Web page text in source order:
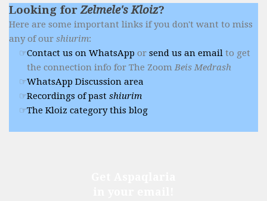
Looking forZelmele's Kloiz?
Here are some important links if you don't want to miss
any of our shiurim:
Contact us on WhatsApp or send us an email to get
the connection info for The ZoomBeis Medrash
WhatsApp Discussion area
Recordings of past shiurim
The Kloiz category this blog